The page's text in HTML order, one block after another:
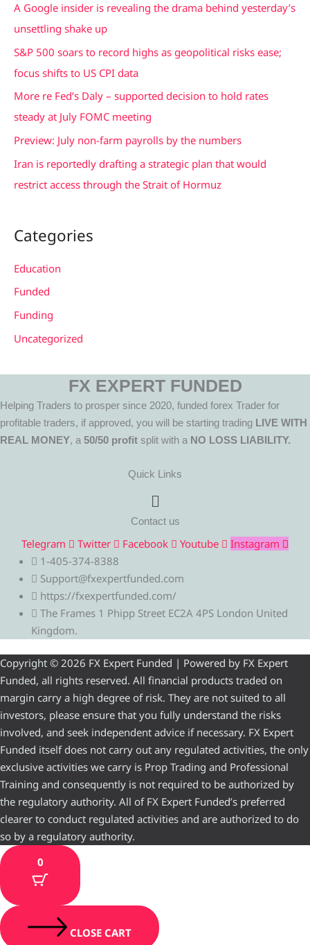
A Google insider is revealing the drama behind yesterday’s
unsettling shake up
S&P 500 soars to record highs as geopolitical risks ease;
focus shifts to US CPI data
More re Fed’s Daly – supported decision to hold rates
steady at July FOMC meeting
Preview: July non-farm payrolls by the numbers
Iran is reportedly drafting a strategic plan that would
restrict access through the Strait of Hormuz
Categories
Education
Funded
Funding
Uncategorized
FX EXPERT FUNDED
Helping Traders to prosper since 2020, funded forex Trader for
profitable traders, if approved, you will be starting trading LIVE WITH
REAL MONEY, a 50/50 profit split with a NO LOSS LIABILITY.
Quick Links
Menu
Contact us
Telegram Twitter Facebook Youtube
Instagram
1-405-374-8388
Support@fxexpertfunded.com
https://fxexpertfunded.com/
The Frames 1 Phipp Street EC2A 4PS London United
Kingdom.
Copyright © 2026 FX Expert Funded | Powered by FX Expert
Funded, all rights reserved. All financial products traded on
margin carry a high degree of risk. They are not suited to all
investors, please ensure that you fully understand the risks
involved, and seek independent advice if necessary. FX Expert
Funded itself does not carry out any regulated activities, the only
exclusive activities we carry is Prop Trading and Professional
Training and consequently is not required to be authorized by
the regulatory authority. All of FX Expert Funded’s preferred
clearer to conduct regulated activities and are authorized to do
so by a regulatory authority.
0
CLOSE CART